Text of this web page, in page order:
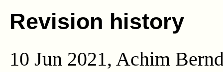
Revision history
10 Jun 2021, Achim